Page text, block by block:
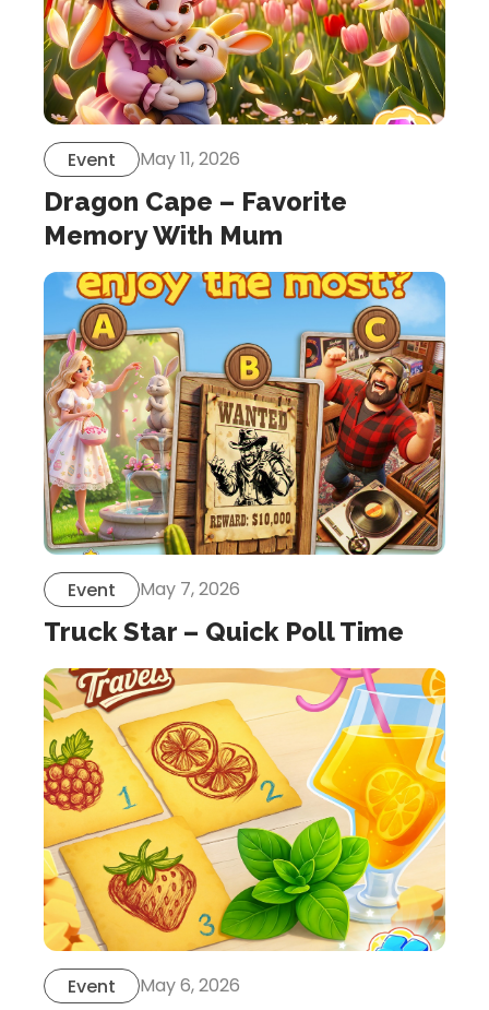
Event May 11, 2026
Dragon Cape – Favorite
Memory With Mum
Event May 7, 2026
Truck Star – Quick Poll Time
Event May 6, 2026